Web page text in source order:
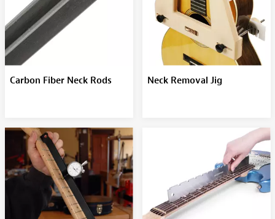
Carbon Fiber Neck Rods Neck Removal Jig